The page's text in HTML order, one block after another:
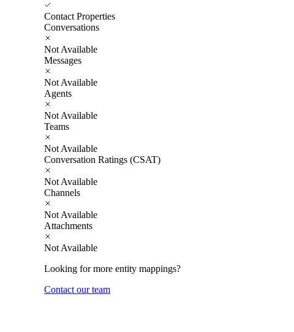
Contact Properties
Conversations
Not Available
Messages
Not Available
Agents
Not Available
Teams
Not Available
Conversation Ratings (CSAT)
Not Available
Channels
Not Available
Attachments
Not Available
Looking for more entity mappings?
Contact our team